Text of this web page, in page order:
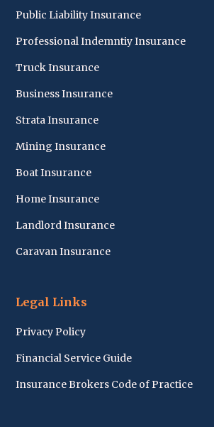
Public Liability Insurance
Professional Indemntiy Insurance
Truck Insurance
Business Insurance
Strata Insurance
Mining Insurance
Boat Insurance
Home Insurance
Landlord Insurance
Caravan Insurance
Legal Links
Privacy Policy
Financial Service Guide
Insurance Brokers Code of Practice